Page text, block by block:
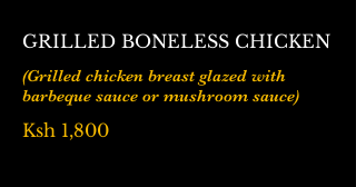
GRILLED BONELESS CHICKEN
(Grilled chicken breast glazed with
barbeque sauce or mushroom sauce)
Ksh 1,800